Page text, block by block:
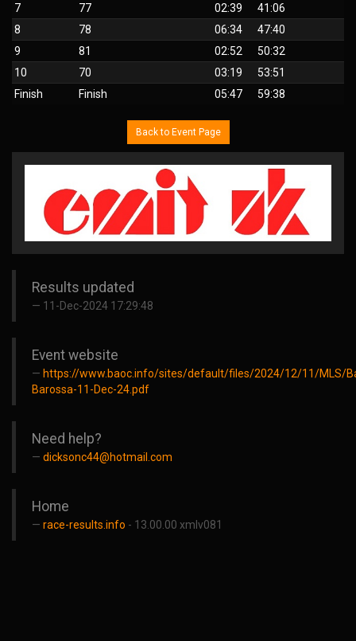
7
77 02:39
41:06
8
78 06:34
47:40
9
81 02:52
50:32
10
70 03:19
53:51
Finish
Finish 05:47 59:38
Back to Event Page
Results updated
11-Dec-2024 17:29:48
Event website
https://www.baoc.info/sites/default/files/2024/12/11/MLS/
Barossa-11-Dec-24.pdf
Need help?
dicksonc44@hotmail.com
Home
race-results.info - 13.00.00 xmlv081